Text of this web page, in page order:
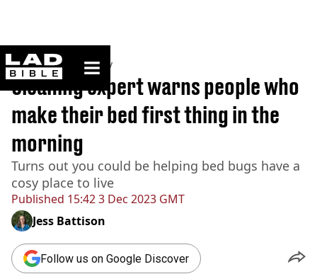
ladbible homepage
Home>Community
Published 15:42 3 Dec 2023 GMT
Cleaning expert warns people who
make their bed first thing in the
morning
Turns out you could be helping bed bugs have a
cosy place to live
Jess Battison
Follow us on Google Discover